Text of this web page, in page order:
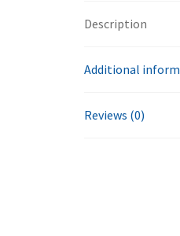
Description
Additional
Reviews (0)